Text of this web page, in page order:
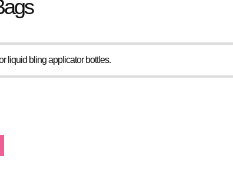
liquid bling applicator bottles.